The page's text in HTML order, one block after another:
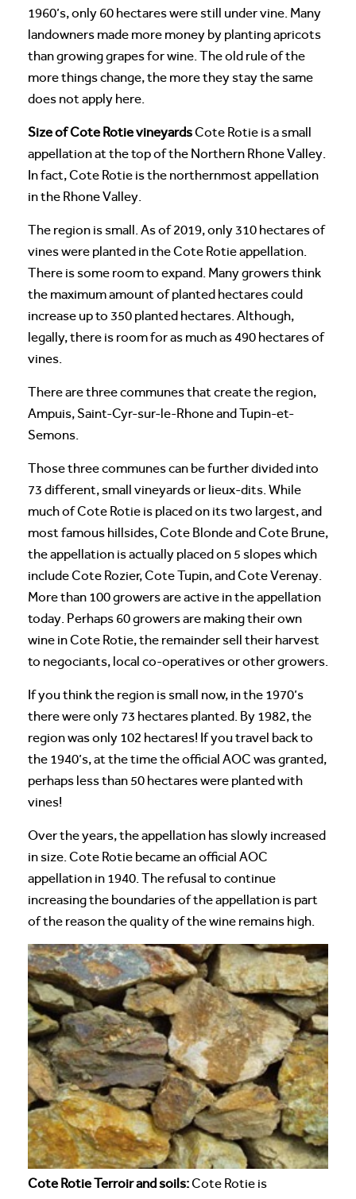
1960’s, only 60 hectares were still under vine. Many
landowners made more money by planting apricots
than growing grapes for wine. The old rule of the
more things change, the more they stay the same
does not apply here.
Size of Cote Rotie vineyardsCote Rotie is a small
appellation at the top of the Northern Rhone Valley.
In fact, Cote Rotie is the northernmost appellation
in the Rhone Valley.
The region is small. As of 2019, only 310 hectares of
vines were planted in the Cote Rotie appellation.
There is some room to expand. Many growers think
the maximum amount of planted hectares could
increase up to 350 planted hectares. Although,
legally, there is room for as much as 490 hectares of
vines.
There are three communes that create the region,
Ampuis, Saint-Cyr-sur-le-Rhone and Tupin-et-
Semons.
Those three communes can be further divided into
73 different, small vineyards or lieux-dits. While
much of Cote Rotie is placed on its two largest, and
most famous hillsides, Cote Blonde and Cote Brune,
the appellation is actually placed on 5 slopes which
include Cote Rozier, Cote Tupin, and Cote Verenay.
More than 100 growers are active in the appellation
today. Perhaps 60 growers are making their own
wine in Cote Rotie, the remainder sell their harvest
to negociants, local co-operatives or other growers.
If you think the region is small now, in the 1970’s
there were only 73 hectares planted. By 1982, the
region was only 102 hectares! If you travel back to
the 1940’s, at the time the official AOC was granted,
perhaps less than 50 hectares were planted with
vines!
Over the years, the appellation has slowly increased
in size. Cote Rotie became an official AOC
appellation in 1940. The refusal to continue
increasing the boundaries of the appellation is part
of the reason the quality of the wine remains high.
Cote Rotie Terroir and soils:Cote Rotie is